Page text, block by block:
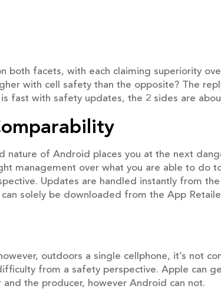
both facets, with each claiming superiority
with cell safety than the opposite? The
fast with safety updates, the 2 sides are
nature of Android places you at the next
management over what you are able to do
Updates are handled instantly from
solely be downloaded from the App
outdoors a single cellphone, it’s not
from a safety perspective. Apple can
the producer, however Android can not.